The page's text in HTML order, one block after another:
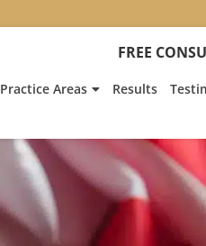
FREE
Practice Areas Results
Heath
Hyde’s
Is
on
Fox
News